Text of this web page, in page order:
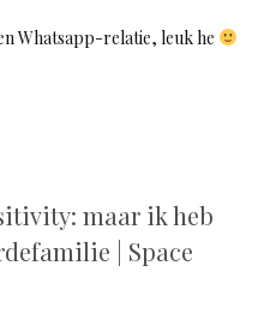
Whatsapp-relatie, leuk he
maar ik heb
| Space